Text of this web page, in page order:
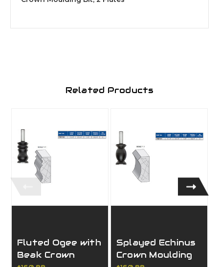
Related Products
Fluted Ogee with
Beak Crown
Splayed Echinus
Crown Moulding